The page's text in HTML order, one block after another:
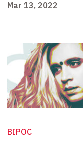
Mar 13, 2022
BIPOC